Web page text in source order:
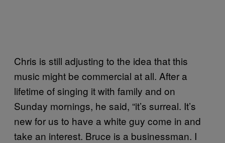
Chris is still adjusting to the idea that this
music might be commercial at all. After a
lifetime of singing it with family and on
Sunday mornings, he said, “it’s surreal. It’s
new for us to have a white guy come in and
take an interest. Bruce is a businessman. I